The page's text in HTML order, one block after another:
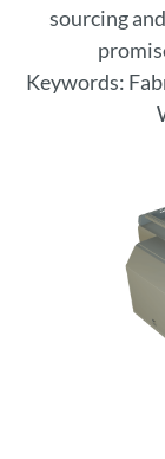
sourcing
Keywords: